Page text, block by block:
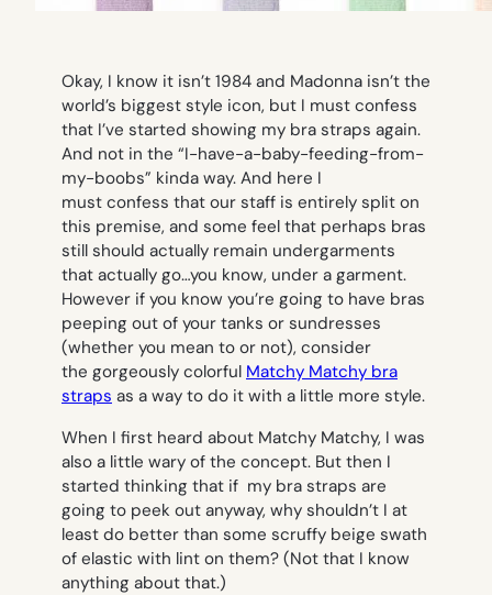
Okay, I know it isn’t 1984 and Madonna isn’t the
world’s biggest style icon, but I must confess
that I’ve started showing my bra straps again.
And not in the “I-have-a-baby-feeding-from-
my-boobs” kinda way. And here I
must confess that our staff is entirely split on
this premise, and some feel that perhaps bras
still should actually remain undergarments
that actually go…you know, under a garment.
However if you know you’re going to have bras
peeping out of your tanks or sundresses
(whether you mean to or not), consider
the gorgeously colorful Matchy Matchy bra
straps as a way to do it with a little more style.
When I first heard about Matchy Matchy, I was
also a little wary of the concept. But then I
started thinking that if my bra straps are
going to peek out anyway, why shouldn’t I at
least do better than some scruffy beige swath
of elastic with lint on them? (Not that I know
anything about that.)